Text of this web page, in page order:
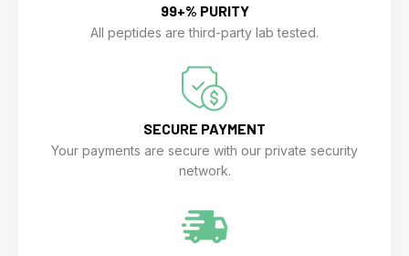
99+% PURITY
All peptides are third-party lab tested.
SECURE PAYMENT
Your payments are secure with our private security
network.